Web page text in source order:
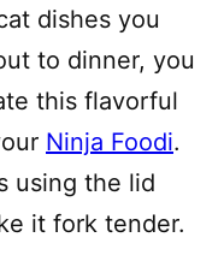
dishes you
to dinner, you
this flavorful
Ninja Foodi.
using the lid
it fork tender.